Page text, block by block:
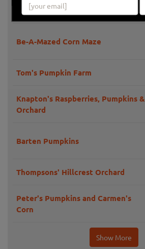
Bunker Park Stables
Be-A-Mazed Corn Maze
Tom's Pumpkin Farm
Knapton's Raspberries, Pumpkins &
Orchard
Barten Pumpkins
Thompsons' Hillcrest Orchard
Peter's Pumpkins and Carmen's
Corn
Show More